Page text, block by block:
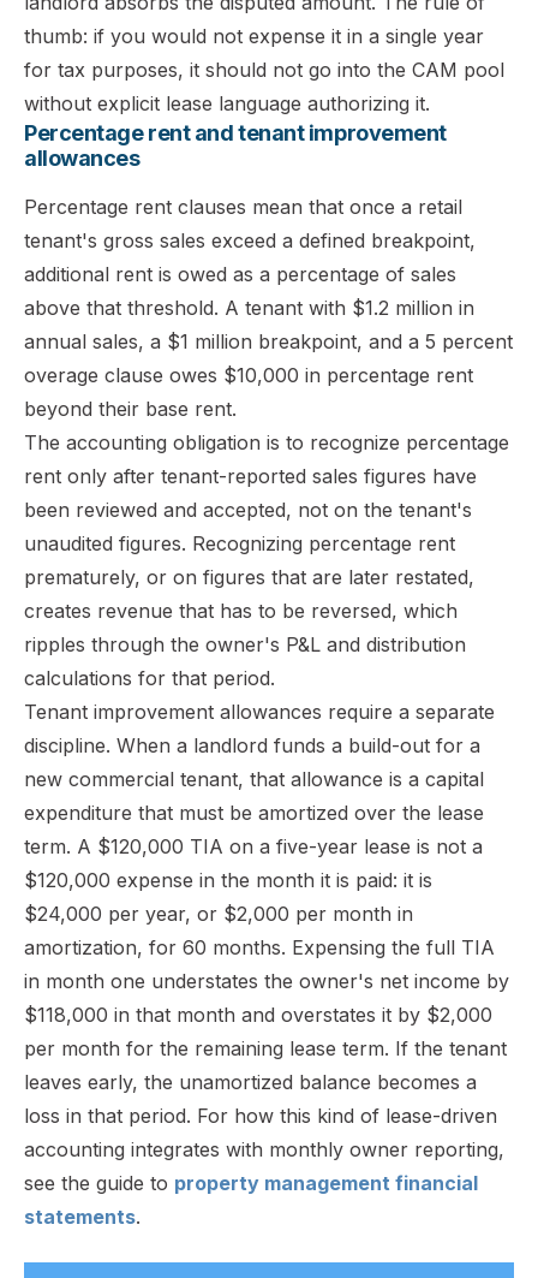
thumb: if you would not expense it in a single year
for tax purposes, it should not go into the CAM pool
without explicit lease language authorizing it.
Percentage rent and tenant improvement
allowances
Percentage rent clauses mean that once a retail
tenant's gross sales exceed a defined breakpoint,
additional rent is owed as a percentage of sales
above that threshold. A tenant with $1.2 million in
annual sales, a $1 million breakpoint, and a 5 percent
overage clause owes $10,000 in percentage rent
beyond their base rent.
The accounting obligation is to recognize percentage
rent only after tenant-reported sales figures have
been reviewed and accepted, not on the tenant's
unaudited figures. Recognizing percentage rent
prematurely, or on figures that are later restated,
creates revenue that has to be reversed, which
ripples through the owner's P&L and distribution
calculations for that period.
Tenant improvement allowances require a separate
discipline. When a landlord funds a build-out for a
new commercial tenant, that allowance is a capital
expenditure that must be amortized over the lease
term. A $120,000 TIA on a five-year lease is not a
$120,000 expense in the month it is paid: it is
$24,000 per year, or $2,000 per month in
amortization, for 60 months. Expensing the full TIA
in month one understates the owner's net income by
$118,000 in that month and overstates it by $2,000
per month for the remaining lease term. If the tenant
leaves early, the unamortized balance becomes a
loss in that period. For how this kind of lease-driven
accounting integrates with monthly owner reporting,
see the guide to property management financial
statements.